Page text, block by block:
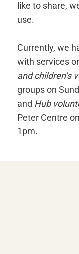
like to share,
use.
Currently, we
with services
and children’s
groups on
and Hub
Peter Centre
1pm.